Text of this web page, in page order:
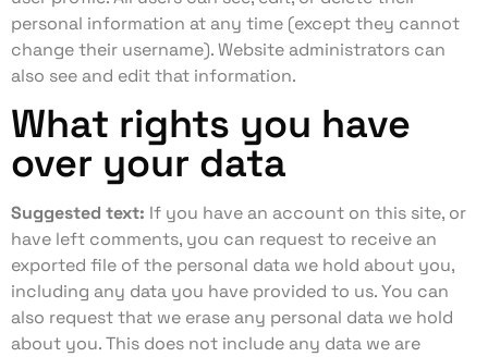
personal information at any time (except they cannot
change their username). Website administrators can
also see and edit that information.
What rights you have
over your data
Suggested text: If you have an account on this site, or
have left comments, you can request to receive an
exported file of the personal data we hold about you,
including any data you have provided to us. You can
also request that we erase any personal data we hold
about you. This does not include any data we are